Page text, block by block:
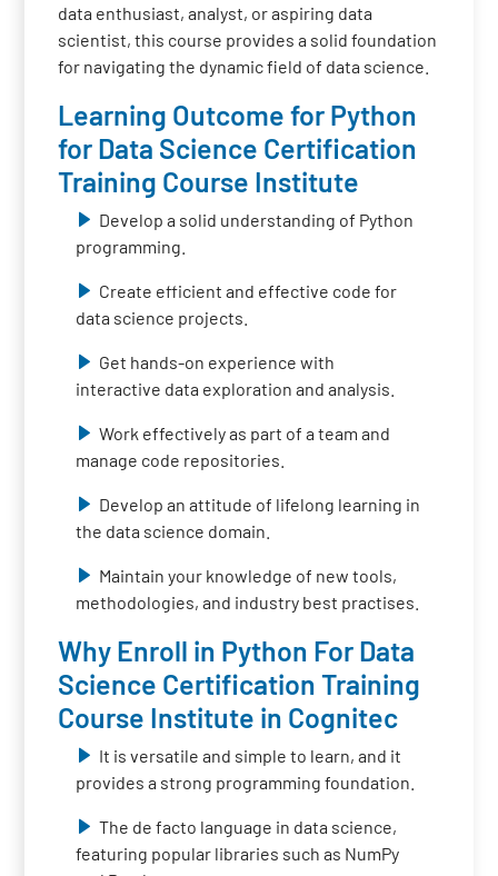
data enthusiast, analyst, or aspiring data
scientist, this course provides a solid foundation
for navigating the dynamic field of data science.
Learning Outcome for Python
for Data Science Certification
Training Course Institute
Develop a solid understanding of Python
programming.
Create efficient and effective code for
data science projects.
Get hands-on experience with
interactive data exploration and analysis.
Work effectively as part of a team and
manage code repositories.
Develop an attitude of lifelong learning in
the data science domain.
Maintain your knowledge of new tools,
methodologies, and industry best practises.
Why Enroll in Python For Data
Science Certification Training
Course Institute in Cognitec
It is versatile and simple to learn, and it
provides a strong programming foundation.
The de facto language in data science,
featuring popular libraries such as NumPy